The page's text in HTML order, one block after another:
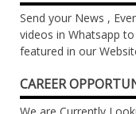
Send your News ,
videos in Whatsapp
featured in our
CAREER